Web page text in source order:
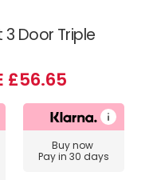
Door Triple
£56.65
Buy now
Pay in 30 days